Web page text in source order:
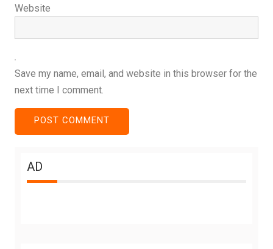
Website
Save my name, email, and website in this browser for the
next time I comment.
AD